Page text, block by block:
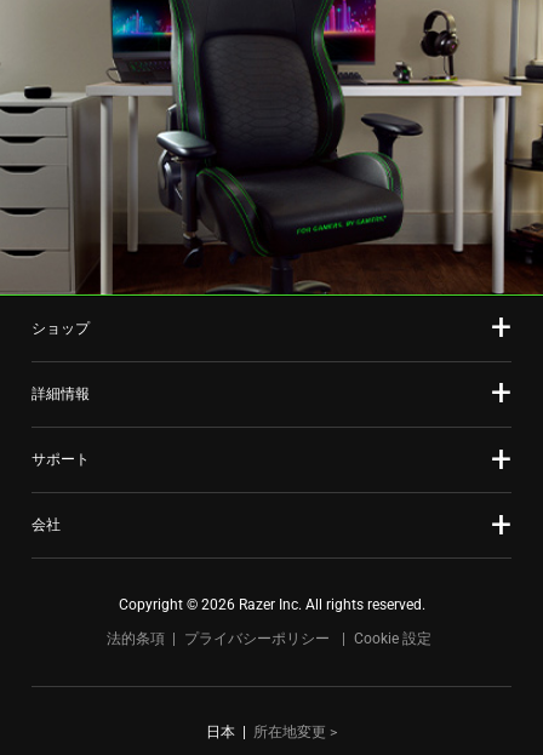
ショップ
詳細情報
サポート
会社
Copyright © 2026 Razer Inc. All rights reserved.
法的条項
プライバシーポリシー Cookie 設定
日本 所在地変更 >